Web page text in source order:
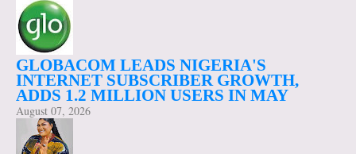
GLOBACOM LEADS NIGERIA'S
INTERNET SUBSCRIBER GROWTH,
ADDS 1.2 MILLION USERS IN MAY
August 07, 2026